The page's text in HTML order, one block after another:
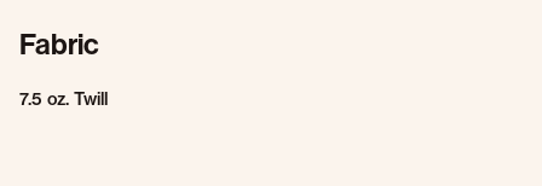
Fabric
7.5 oz. Twill